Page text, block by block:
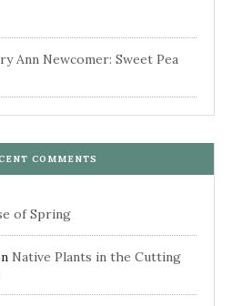
Ann Newcomer: Sweet Pea
COMMENTS
of Spring
Native Plants in the Cutting